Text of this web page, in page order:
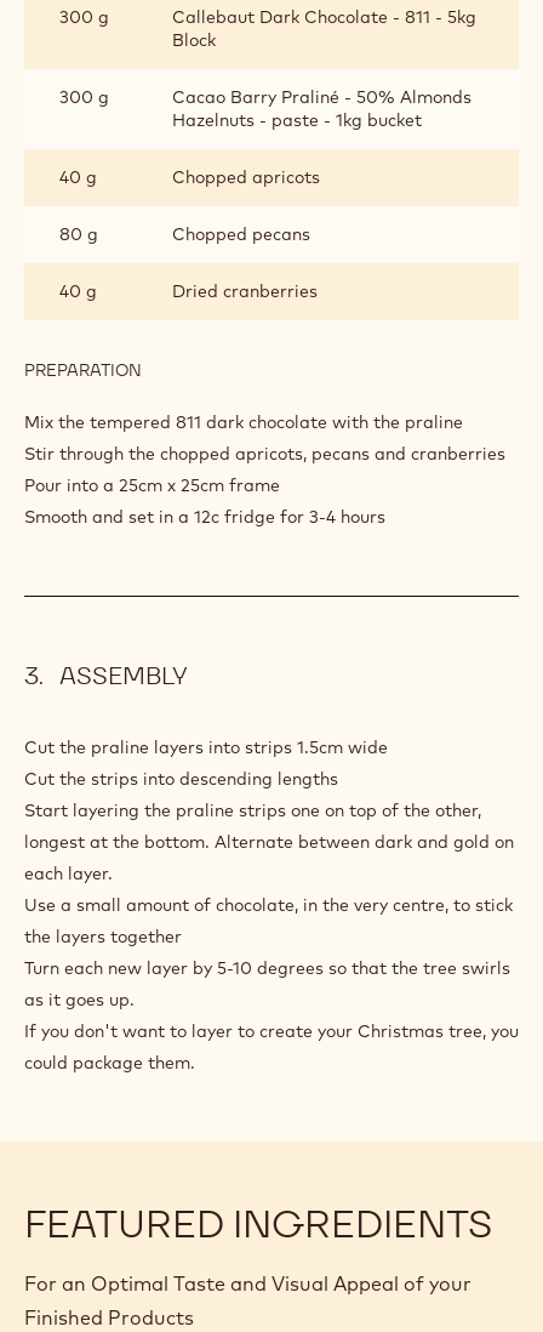
LAYER
300 g
Callebaut Dark Chocolate - 811 - 5kg
Block
300 g
Cacao Barry Praliné - 50% Almonds
Hazelnuts - paste - 1kg bucket
40 g Chopped apricots
80 g Chopped pecans
40 g Dried cranberries
PREPARATION
PRALINE
Mix the tempered 811 dark chocolate with the praline
Stir through the chopped apricots, pecans and cranberries
Pour into a 25cm x 25cm frame
Smooth and set in a 12c fridge for 3-4 hours
ASSEMBLY
Cut the praline layers into strips 1.5cm wide
Cut the strips into descending lengths
Start layering the praline strips one on top of the other,
longest at the bottom. Alternate between dark and gold on
each layer.
Use a small amount of chocolate, in the very centre, to stick
the layers together
Turn each new layer by 5-10 degrees so that the tree swirls
as it goes up.
If you don't want to layer to create your Christmas tree, you
could package them.
FEATURED INGREDIENTS
For an Optimal Taste and Visual Appeal of your
Finished Products